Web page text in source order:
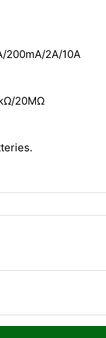
200mA/2A/10A
20MΩ